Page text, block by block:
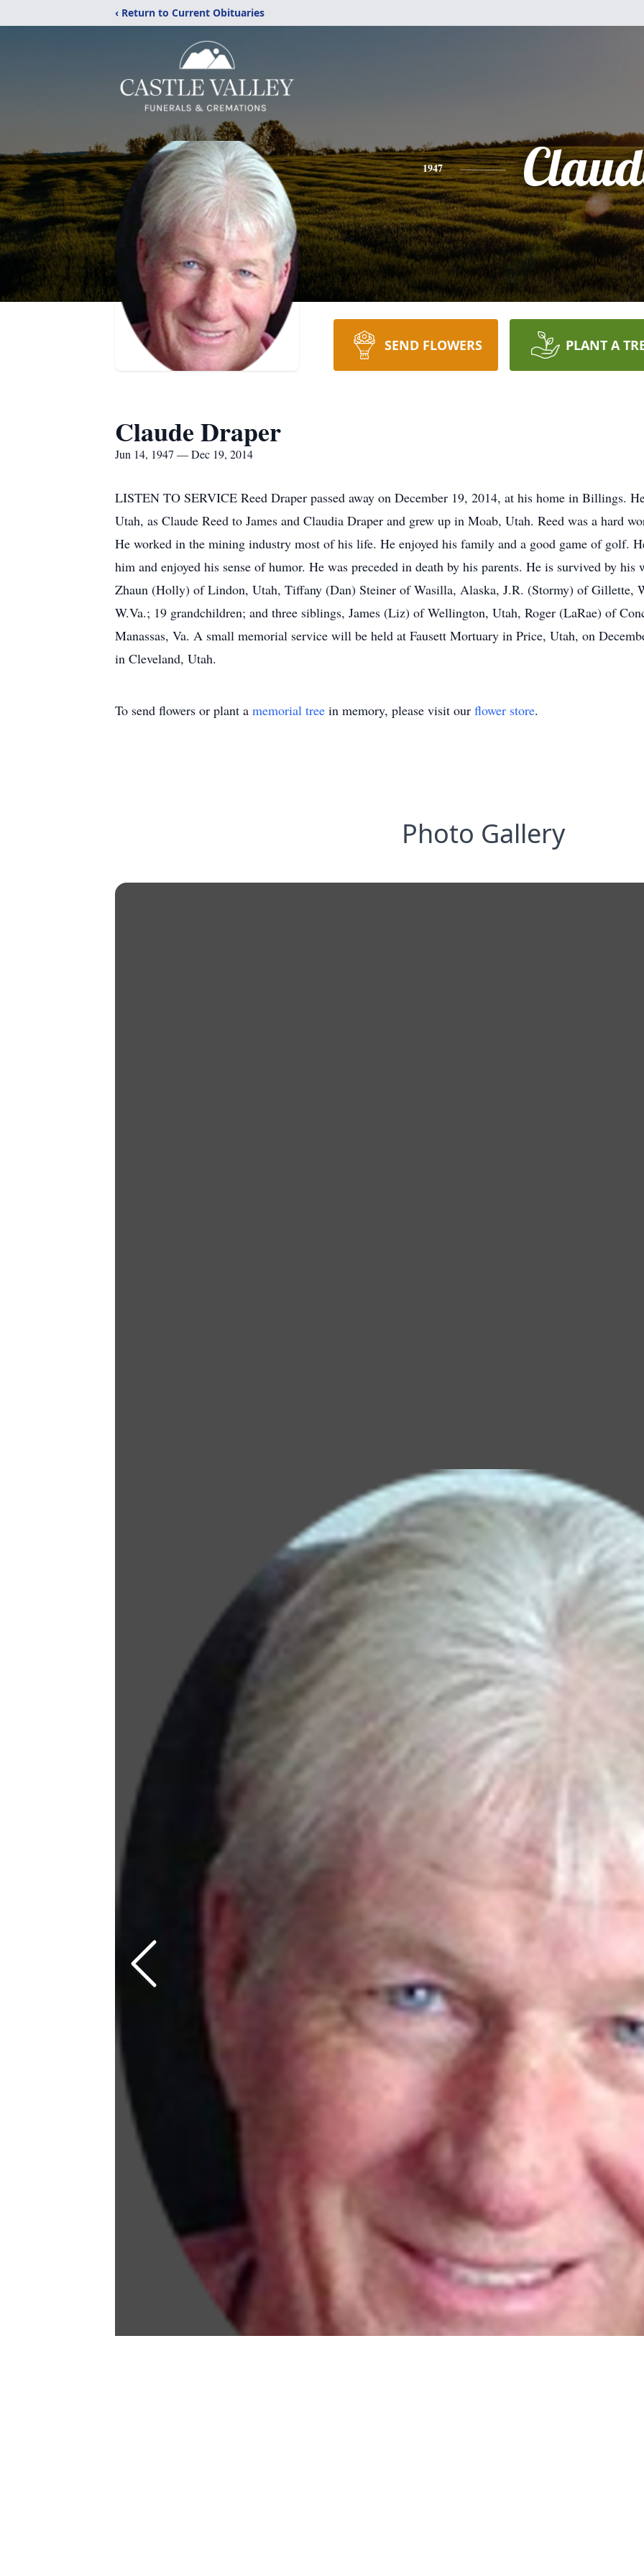
‹ Return to Current Obituaries
1947
SEND FLOWERS PLANT A
Claude Draper
Jun 14, 1947 — Dec 19, 2014
LISTEN TO SERVICE Reed Draper passed away on December 19, 2014, at his home in Billings.
Utah, as Claude Reed to James and Claudia Draper and grew up in Moab, Utah. Reed was a hard
He worked in the mining industry most of his life. He enjoyed his family and a good game of golf.
him and enjoyed his sense of humor. He was preceded in death by his parents. He is survived by
Zhaun (Holly) of Lindon, Utah, Tiffany (Dan) Steiner of Wasilla, Alaska, J.R. (Stormy) of Gillette,
W.Va.; 19 grandchildren; and three siblings, James (Liz) of Wellington, Utah, Roger (LaRae) of
Manassas, Va. A small memorial service will be held at Fausett Mortuary in Price, Utah, on
in Cleveland, Utah.
To send flowers or plant a memorial tree in memory, please visit our flower store.
Photo Gallery